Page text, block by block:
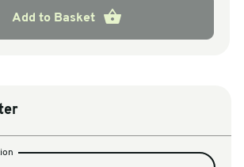
Add to Basket